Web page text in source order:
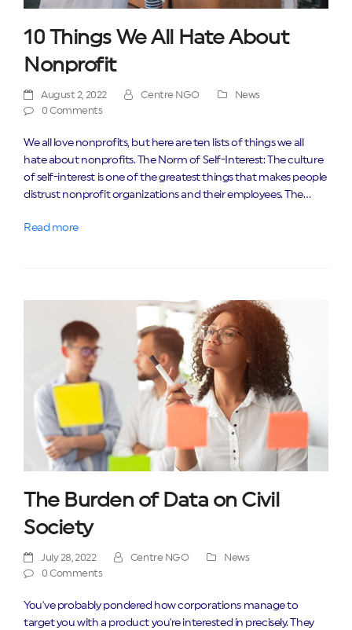
10 Things We All Hate About
Nonprofit
August 2, 2022 Centre NGO
News
0 Comments
We all love nonprofits, but here are ten lists of things we all
hate about nonprofits. The Norm of Self-Interest: The culture
of self-interest is one of the greatest things that makes people
distrust nonprofit organizations and their employees. The…
Read more
The Burden of Data on Civil
Society
July 28, 2022 Centre NGO
News
0 Comments
You've probably pondered how corporations manage to
target you with a product you're interested in precisely. They